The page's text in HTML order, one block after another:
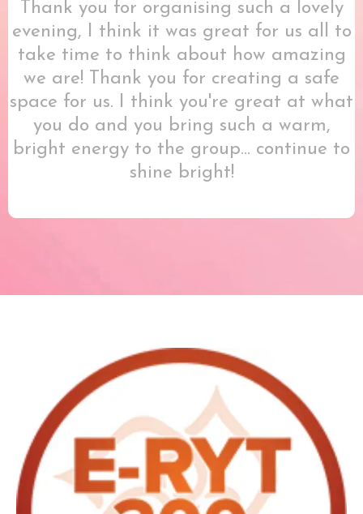
Thank you for organising such a lovely
evening, I think it was great for us all to
take time to think about how amazing
we are! Thank you for creating a safe
space for us. I think you're great at what
you do and you bring such a warm,
bright energy to the group... continue to
shine bright!